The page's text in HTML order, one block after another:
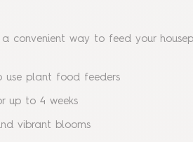
convenient way to feed your
use plant food feeders
up to 4 weeks
vibrant blooms